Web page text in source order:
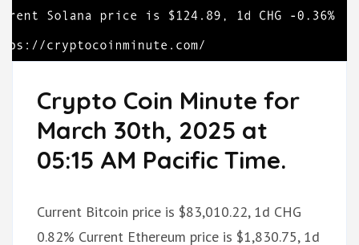
Crypto Coin Minute for
March 30th, 2025 at
05:15 AM Pacific Time.
Current Bitcoin price is $83,010.22, 1d CHG
0.82% Current Ethereum price is $1,830.75, 1d